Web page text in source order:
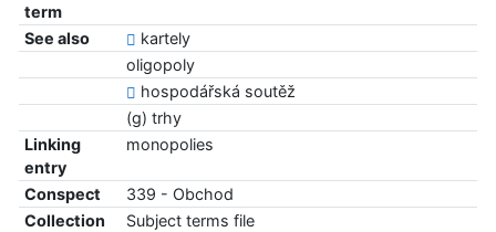
term
See also
kartely
oligopoly
hospodářská soutěž
(g) trhy
Linking
entry
monopolies
Conspect
339 - Obchod
Collection
Subject terms file